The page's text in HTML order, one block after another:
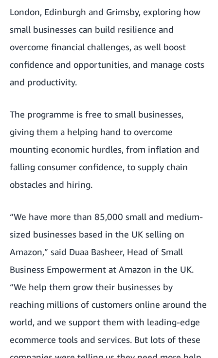
London, Edinburgh and Grimsby, exploring how
small businesses can build resilience and
overcome financial challenges, as well boost
confidence and opportunities, and manage costs
and productivity.
The programme is free to small businesses,
giving them a helping hand to overcome
mounting economic hurdles, from inflation and
falling consumer confidence, to supply chain
obstacles and hiring.
“We have more than 85,000 small and medium-
sized businesses based in the UK selling on
Amazon,” said Duaa Basheer, Head of Small
Business Empowerment at Amazon in the UK.
“We help them grow their businesses by
reaching millions of customers online around the
world, and we support them with leading-edge
ecommerce tools and services. But lots of these